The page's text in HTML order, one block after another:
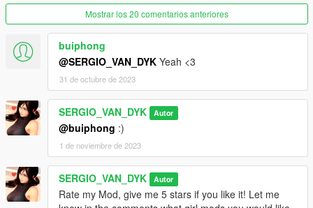
always install in Mods Folder!
Replace by Ped: a_f_y_topless_01
go to this address and paste the 4 files "aa_f_y_topless_01.ytd,
a_f_y_topless_01.ydd, a_f_y_topless_01.yft,
a_f_y_topless_01.ymt"
Grand Theft Auto
V\mods\update\x64\dlcpacks\mppatchesng\dlc.rpf\x64\models\
cdimages\mppatches.rpf\HERE
Accessories
Mostrar los 20 comentarios anteriores
buiphong
@SERGIO_VAN_DYK Yeah <3
31 de octubre de 2023
SERGIO_VAN_DYK Autor
@buiphong :)
1 de noviembre de 2023
SERGIO_VAN_DYK Autor
Rate my Mod, give me 5 stars if you like it! Let me